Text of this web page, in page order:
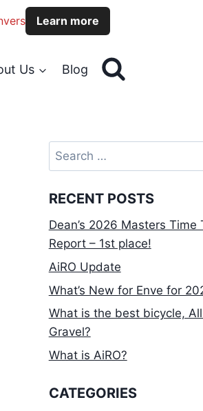
Us Blog
Search
for:
RECENT POSTS
Dean’s 2026 Masters Time
Report – 1st place!
AiRO Update
What’s New for Enve for
What is the best bicycle,
Gravel?
What is AiRO?
CATEGORIES
Learn more